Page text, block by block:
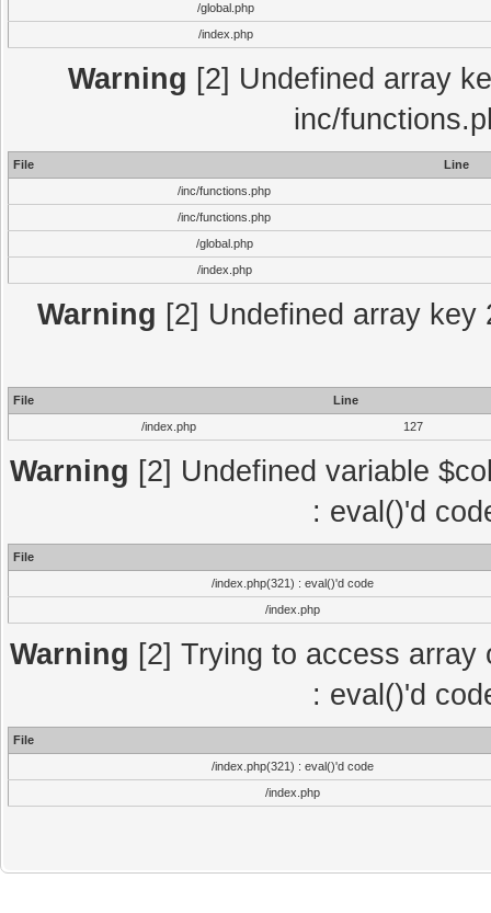
/global.php
/index.php
Warning [2] Undefined array
inc/
File
Line
/inc/functions.php
/inc/functions.php
/global.php
/index.php
Warning [2] Undefined array
File
Line
/index.php
127
Warning [2] Undefined variable
: eval()'d
File
/index.php(321) : eval()'d code
/index.php
Warning [2] Trying to access
: eval()'d
File
/index.php(321) : eval()'d code
/index.php